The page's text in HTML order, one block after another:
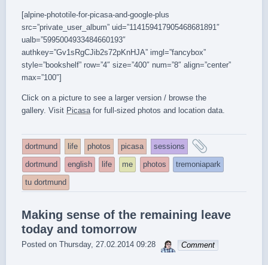
[alpine-phototile-for-picasa-and-google-plus
src=”private_user_album” uid=”114159417905468681891″
ualb=”5995004933484660193″
authkey=”Gv1sRgCJib2s72pKnHJA” imgl=”fancybox”
style=”bookshelf” row=”4″ size=”400″ num=”8″ align=”center”
max=”100″]
Click on a picture to see a larger version / browse the
gallery. Visit Picasafor full-sized photos and location data.
dortmund life photos picasa sessions
tagged
dortmund english life me photos
tremoniapark
tu dortmund
Making sense of the remaining leave
today and tomorrow
Posted on Thursday, 27.02.2014 09:28 sebrem
Comment